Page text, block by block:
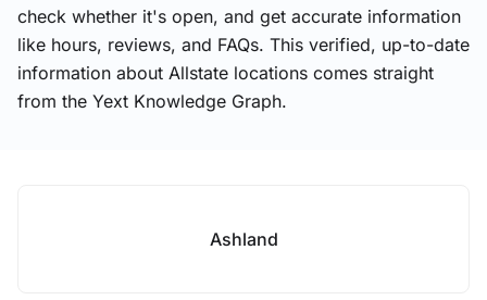
check whether it's open, and get accurate information
like hours, reviews, and FAQs. This verified, up-to-date
information about Allstate locations comes straight
from the Yext Knowledge Graph.
Ashland